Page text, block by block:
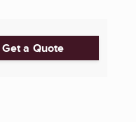
Get a Quote